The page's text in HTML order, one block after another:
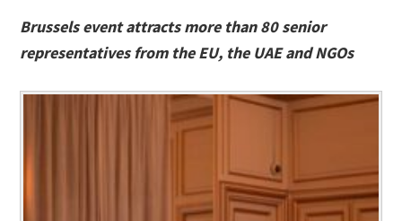
Brussels event attracts more than 80 senior
representatives from the EU, the UAE and NGOs